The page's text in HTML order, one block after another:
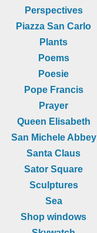
Perspectives
Piazza San Carlo
Plants
Poems
Poesie
Pope Francis
Prayer
Queen Elisabeth
San Michele Abbey
Santa Claus
Sator Square
Sculptures
Sea
Shop windows